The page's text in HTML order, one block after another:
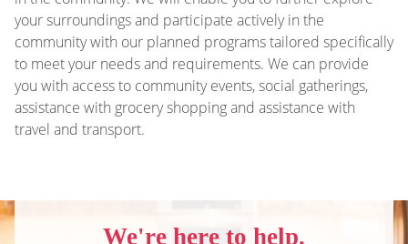
your surroundings and participate actively in the
community with our planned programs tailored specifically
to meet your needs and requirements. We can provide
you with access to community events, social gatherings,
assistance with grocery shopping and assistance with
travel and transport.
We're here to help.